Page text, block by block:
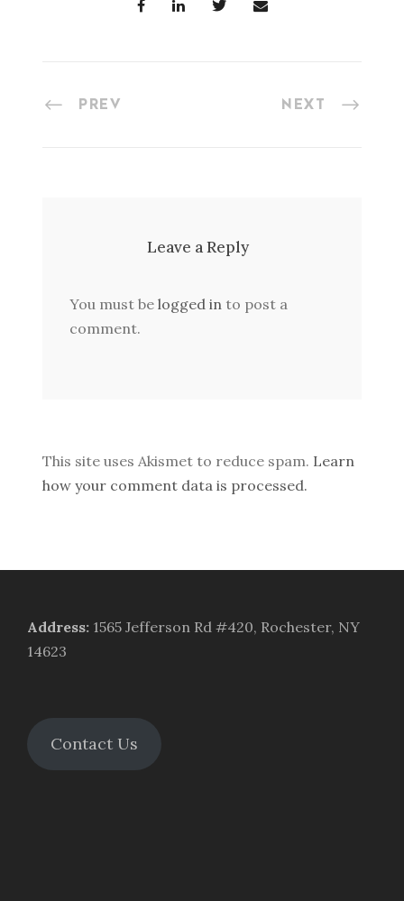
PREV NEXT
Leave a Reply
You must be logged in to post a
comment.
This site uses Akismet to reduce spam. Learn
how your comment data is processed.
Address: 1565 Jefferson Rd #420, Rochester, NY
14623
Contact Us